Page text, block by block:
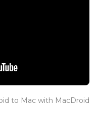
to Mac with MacDroid